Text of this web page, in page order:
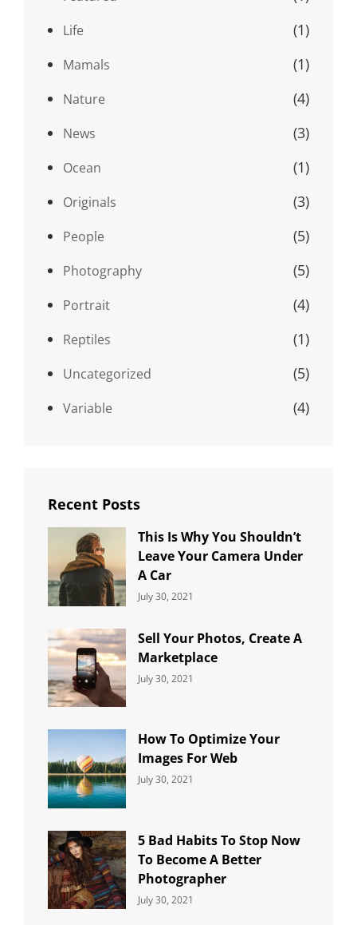
Life (1)
Mamals (1)
Nature (4)
News (3)
Ocean (1)
Originals (3)
People (5)
Photography (5)
Portrait (4)
Reptiles (1)
Uncategorized (5)
Variable (4)
Recent Posts
This Is Why You Shouldn’t
Leave Your Camera Under
A Car
Categories:
July 30, 2021
Sell Your Photos, Create A
Marketplace
Categories:
July 30, 2021
How To Optimize Your
Images For Web
Categories:
July 30, 2021
5 Bad Habits To Stop Now
To Become A Better
Photographer
Categories:
July 30, 2021